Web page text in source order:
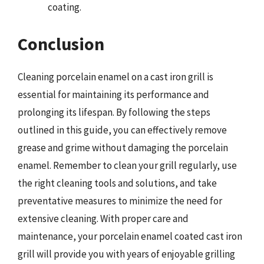
coating.
Conclusion
Cleaning porcelain enamel on a cast iron grill is
essential for maintaining its performance and
prolonging its lifespan. By following the steps
outlined in this guide, you can effectively remove
grease and grime without damaging the porcelain
enamel. Remember to clean your grill regularly, use
the right cleaning tools and solutions, and take
preventative measures to minimize the need for
extensive cleaning. With proper care and
maintenance, your porcelain enamel coated cast iron
grill will provide you with years of enjoyable grilling